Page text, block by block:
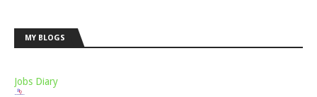
MY BLOGS
Jobs Diary